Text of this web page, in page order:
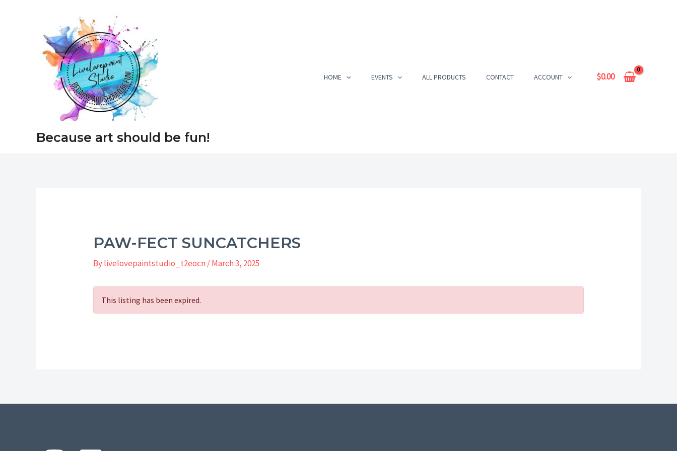
Because art should be fun!
HOME EVENTS ALL PRODUCTS CONTACT ACCOUNT $0.00
PAW-FECT SUNCATCHERS
Bylivelovepaintstudio_t2eocn /March 3, 2025
This listing has been expired.